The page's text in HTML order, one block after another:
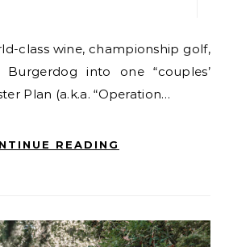
into one “couples’
Plan (a.k.a. “Operation…
READING